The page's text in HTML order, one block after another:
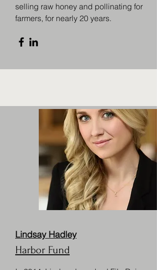
selling raw honey and pollinating for
farmers, for nearly 20 years.
Lindsay Hadley
Harbor Fund